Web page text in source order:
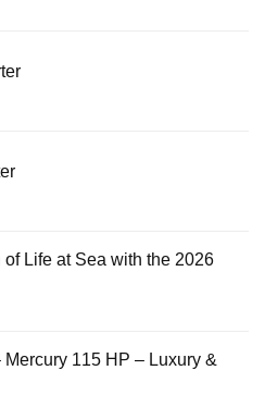
Life at Sea with the 2026
115 HP – Luxury &